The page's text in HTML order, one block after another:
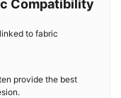
Compatibility
to fabric
provide the best